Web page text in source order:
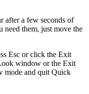
after a few seconds of
need them, just move the
Esc or click the Exit
window or the Exit
mode and quit Quick